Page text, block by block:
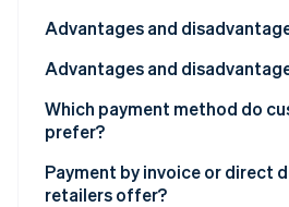
Watch now
Advantages and
Advantages
Disadvantages
Advantages and
Advantages
Disadvantages
Which payment method do
prefer?
Payment by invoice or direct
retailers offer?